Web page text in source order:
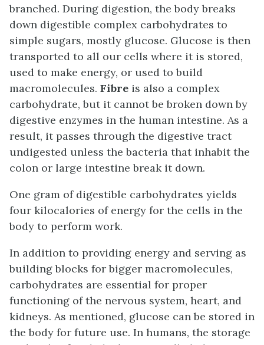
branched. During digestion, the body breaks
down digestible complex carbohydrates to
simple sugars, mostly glucose. Glucose is then
transported to all our cells where it is stored,
used to make energy, or used to build
macromolecules. Fibre is also a complex
carbohydrate, but it cannot be broken down by
digestive enzymes in the human intestine. As a
result, it passes through the digestive tract
undigested unless the bacteria that inhabit the
colon or large intestine break it down.
One gram of digestible carbohydrates yields
four kilocalories of energy for the cells in the
body to perform work.
In addition to providing energy and serving as
building blocks for bigger macromolecules,
carbohydrates are essential for proper
functioning of the nervous system, heart, and
kidneys. As mentioned, glucose can be stored in
the body for future use. In humans, the storage